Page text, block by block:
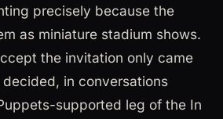
precisely because the
as miniature stadium shows.
the invitation only came
in conversations
supported leg of the In